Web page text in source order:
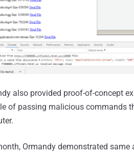
also provided proof-of-concept
of passing malicious commands
Ormandy demonstrated